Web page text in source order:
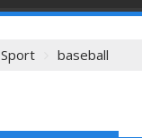
Sport baseball